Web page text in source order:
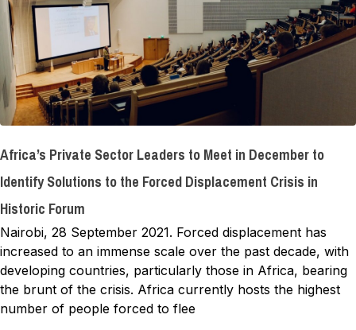
Africa’s Private Sector Leaders to Meet in December to
Identify Solutions to the Forced Displacement Crisis in
Historic Forum
Nairobi, 28 September 2021. Forced displacement has
increased to an immense scale over the past decade, with
developing countries, particularly those in Africa, bearing
the brunt of the crisis. Africa currently hosts the highest
number of people forced to flee